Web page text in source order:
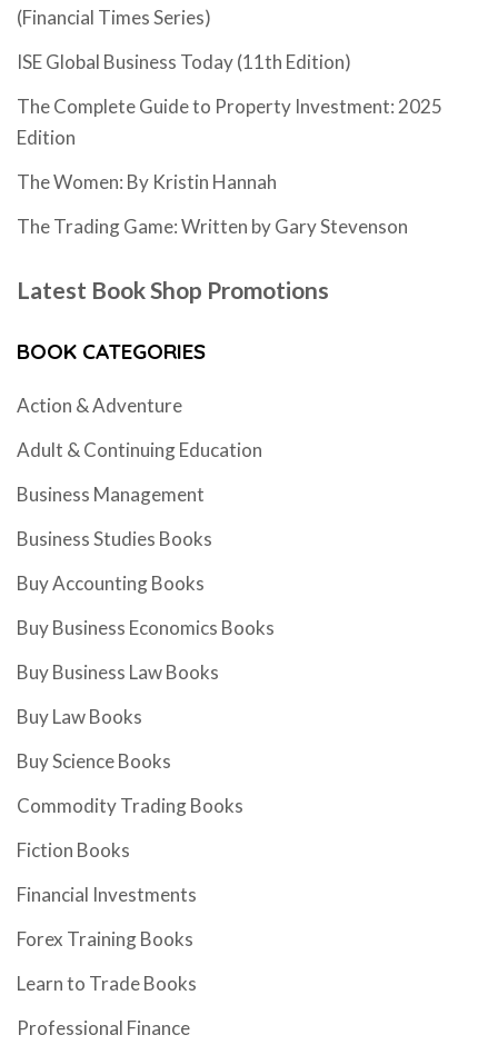
(Financial Times Series)
ISE Global Business Today (11th Edition)
The Complete Guide to Property Investment: 2025
Edition
The Women: By Kristin Hannah
The Trading Game: Written by Gary Stevenson
Latest Book Shop Promotions
BOOK CATEGORIES
Action & Adventure
Adult & Continuing Education
Business Management
Business Studies Books
Buy Accounting Books
Buy Business Economics Books
Buy Business Law Books
Buy Law Books
Buy Science Books
Commodity Trading Books
Fiction Books
Financial Investments
Forex Training Books
Learn to Trade Books
Professional Finance